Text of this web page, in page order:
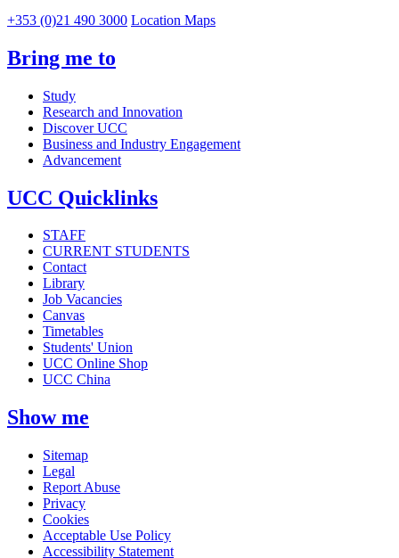
+353 (0)21 490 3000 Location Maps
Bring me to
Study
Research and Innovation
Discover UCC
Business and Industry Engagement
Advancement
UCC Quicklinks
STAFF
CURRENT STUDENTS
Contact
Library
Job Vacancies
Canvas
Timetables
Students' Union
UCC Online Shop
UCC China
Show me
Sitemap
Legal
Report Abuse
Privacy
Cookies
Acceptable Use Policy
Accessibility Statement